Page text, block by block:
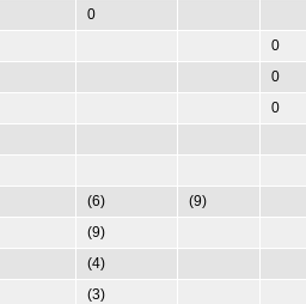
0
0
0
0
(6) (9)
(9)
(4)
(3)